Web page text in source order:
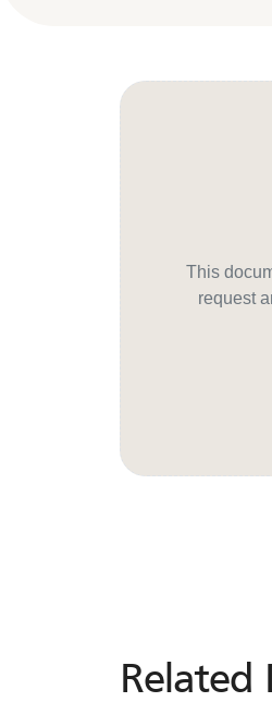
This
request
Related
Related